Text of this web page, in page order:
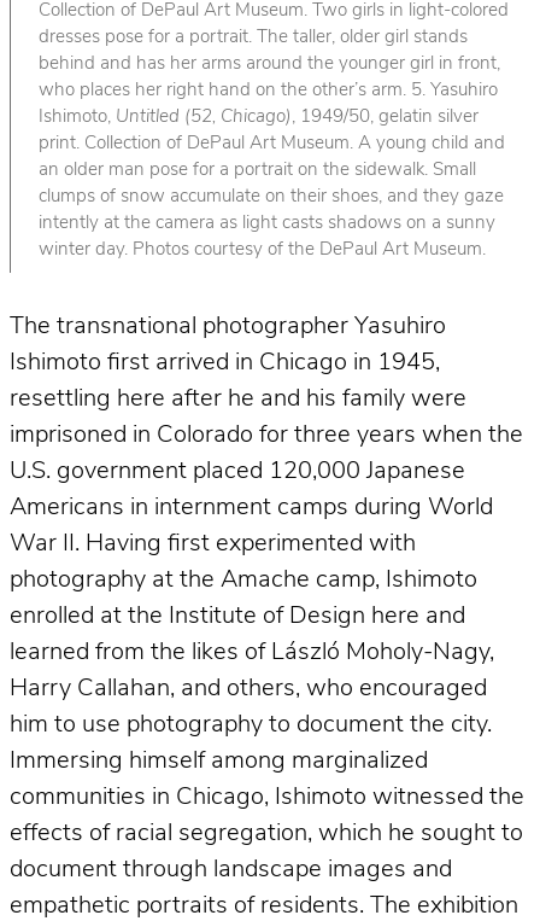
Collection of DePaul Art Museum. Two girls in light-colored
dresses pose for a portrait. The taller, older girl stands
behind and has her arms around the younger girl in front,
who places her right hand on the other’s arm. 5. Yasuhiro
Ishimoto, Untitled (52, Chicago) , 1949/50, gelatin silver
print. Collection of DePaul Art Museum. A young child and
an older man pose for a portrait on the sidewalk. Small
clumps of snow accumulate on their shoes, and they gaze
intently at the camera as light casts shadows on a sunny
winter day. Photos courtesy of the DePaul Art Museum.
The transnational photographer Yasuhiro
Ishimoto first arrived in Chicago in 1945,
resettling here after he and his family were
imprisoned in Colorado for three years when the
U.S. government placed 120,000 Japanese
Americans in internment camps during World
War II. Having first experimented with
photography at the Amache camp, Ishimoto
enrolled at the Institute of Design here and
learned from the likes of László Moholy-Nagy,
Harry Callahan, and others, who encouraged
him to use photography to document the city.
Immersing himself among marginalized
communities in Chicago, Ishimoto witnessed the
effects of racial segregation, which he sought to
document through landscape images and
empathetic portraits of residents. The exhibition